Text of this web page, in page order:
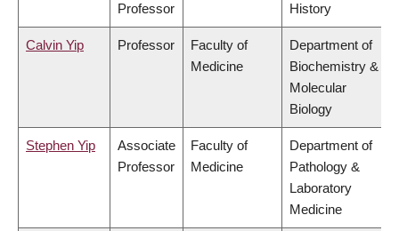
Professor
History
Calvin Yip Professor
Faculty of
Medicine
Department of
Biochemistry &
Molecular
Biology
Stephen Yip
Associate
Professor
Faculty of
Medicine
Department of
Pathology &
Laboratory
Medicine